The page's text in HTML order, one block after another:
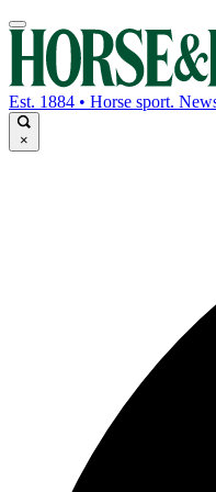
Est. 1884 • Horse sport.
×